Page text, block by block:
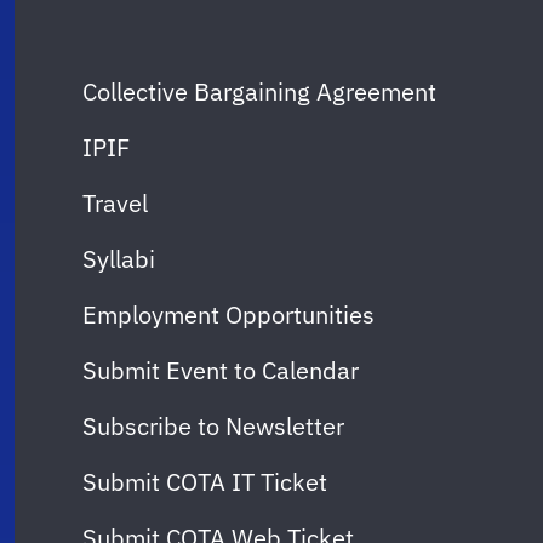
Collective Bargaining Agreement
IPIF
Travel
Syllabi
Employment Opportunities
Submit Event to Calendar
Subscribe to Newsletter
Submit COTA IT Ticket